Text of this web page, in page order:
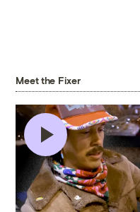
Meet the Fixer